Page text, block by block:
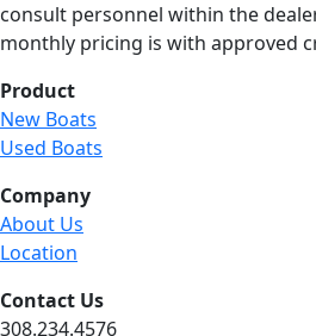
consult personnel within the
monthly pricing is with approved
Product
New Boats
Used Boats
Company
About Us
Location
Contact Us
308.234.4576